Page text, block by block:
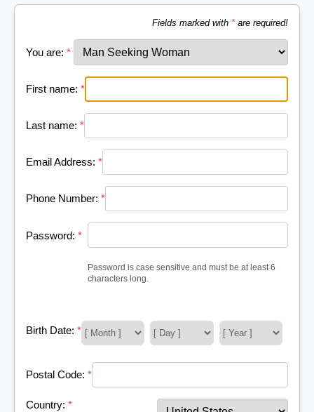
Fields marked with *are required!
You are: *
First name: *
Last name: *
Email Address: *
Phone Number: *
Password: *
Password is case sensitive and must be at least 6
characters long.
Birth Date: *
Postal Code: *
Country: *